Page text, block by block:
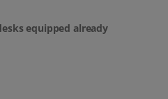
equipped already